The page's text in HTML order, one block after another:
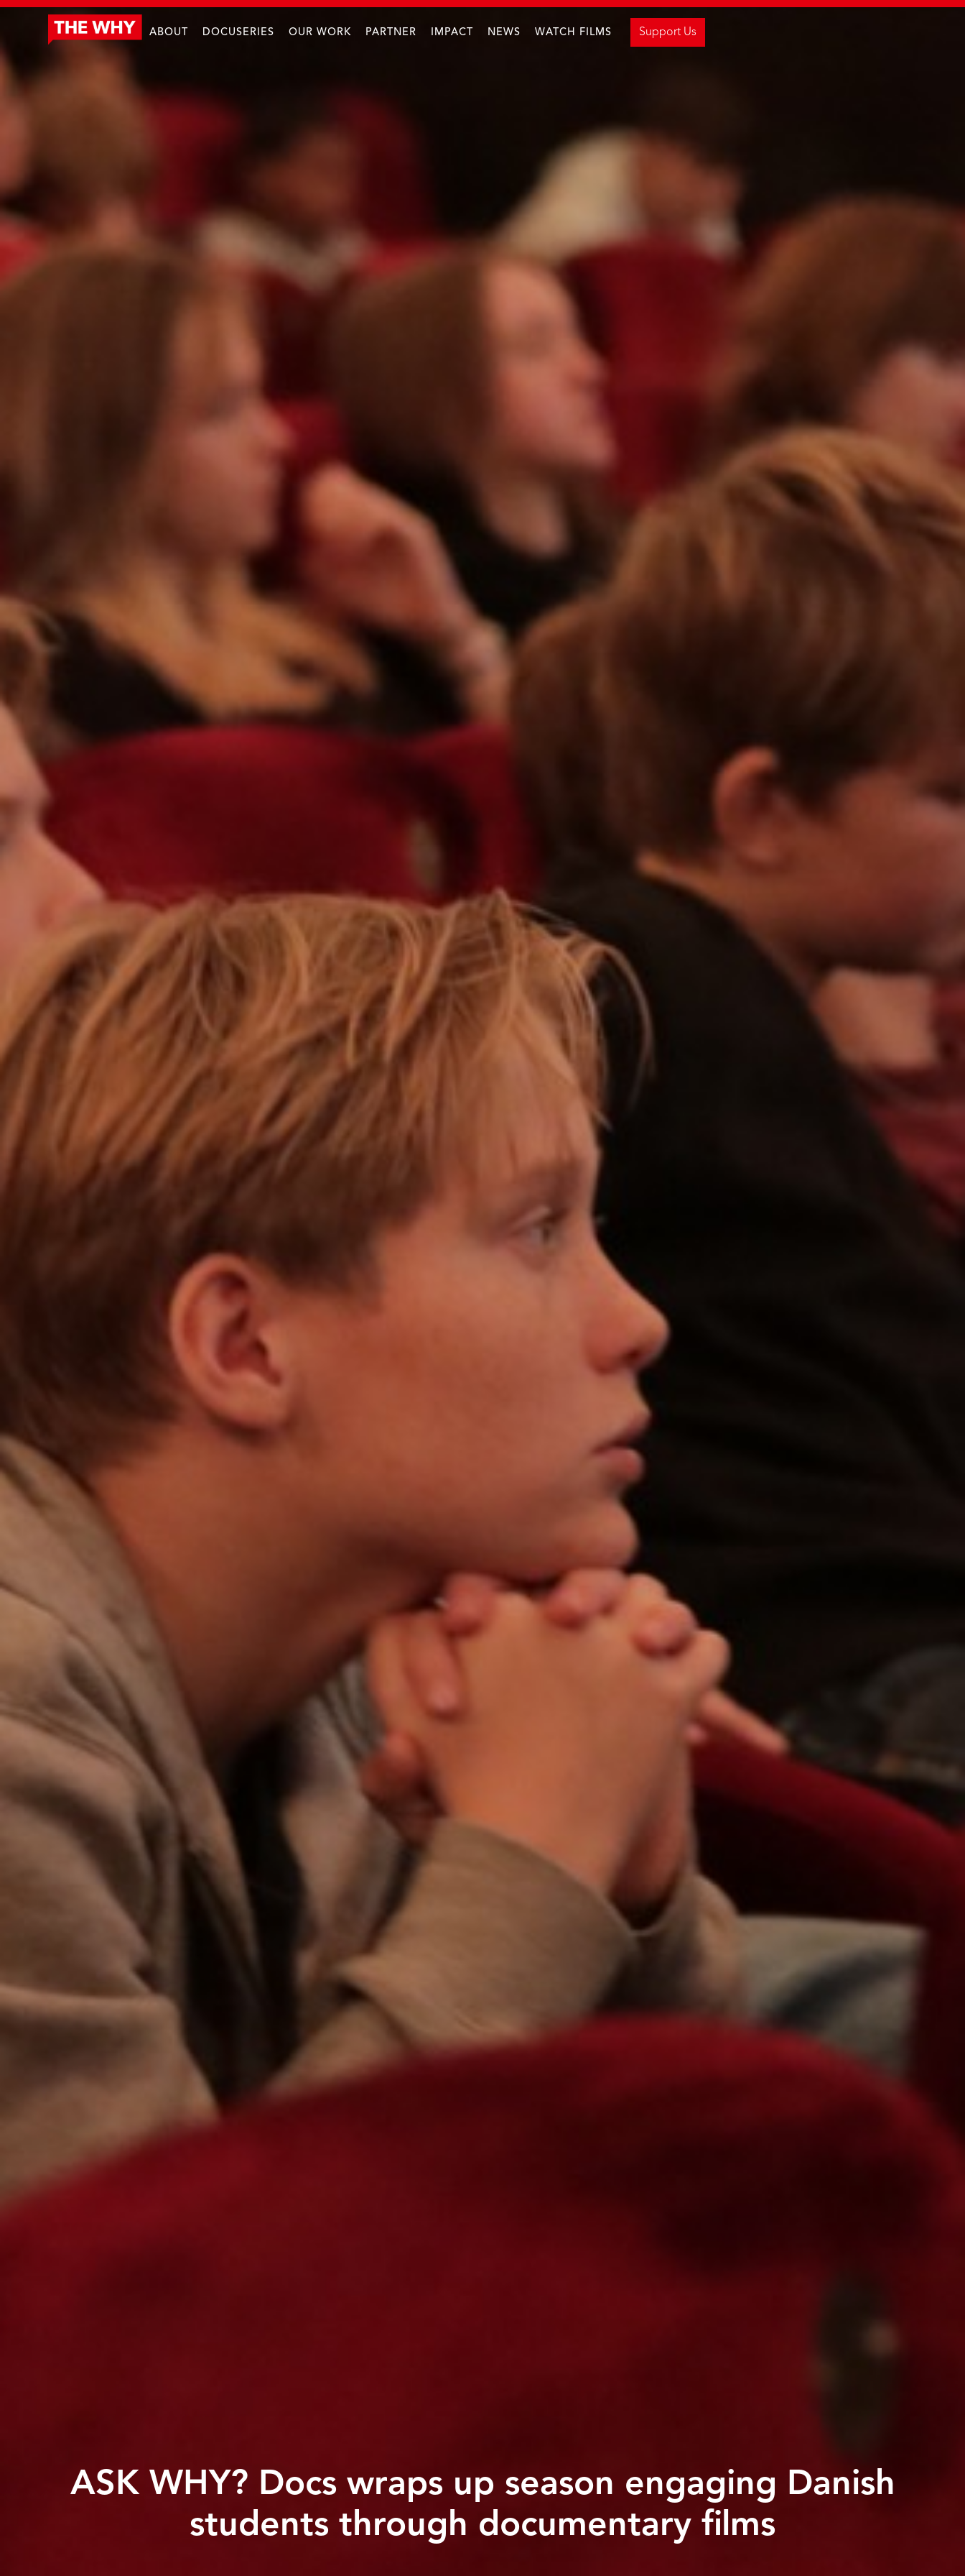
ABOUT DOCUSERIES OUR WORK PARTNER IMPACT NEWS WATCH FILMS Support Us
ASK WHY? Docs wraps up season engaging Danish
students through documentary films